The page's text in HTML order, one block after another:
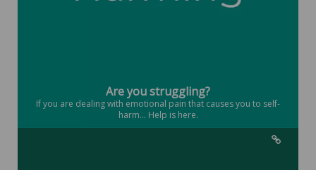
Are you struggling?
If you are dealing with emotional pain that causes you to self-
harm... Help is here.